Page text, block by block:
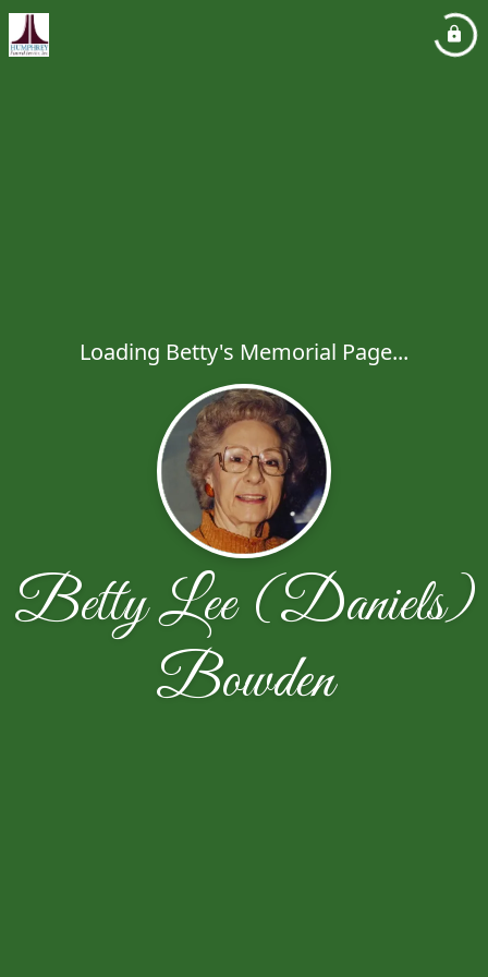
Loading Betty's Memorial Page...
Betty Lee (Daniels)
Bowden